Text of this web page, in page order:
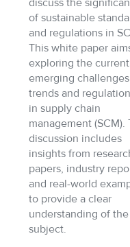
discuss the
of sustainable
and regulations in
This white paper
exploring the current
emerging
trends and
in supply chain
management (SCM).
discussion includes
insights from
papers, industry
and real-world
to provide a clear
understanding of the
subject.